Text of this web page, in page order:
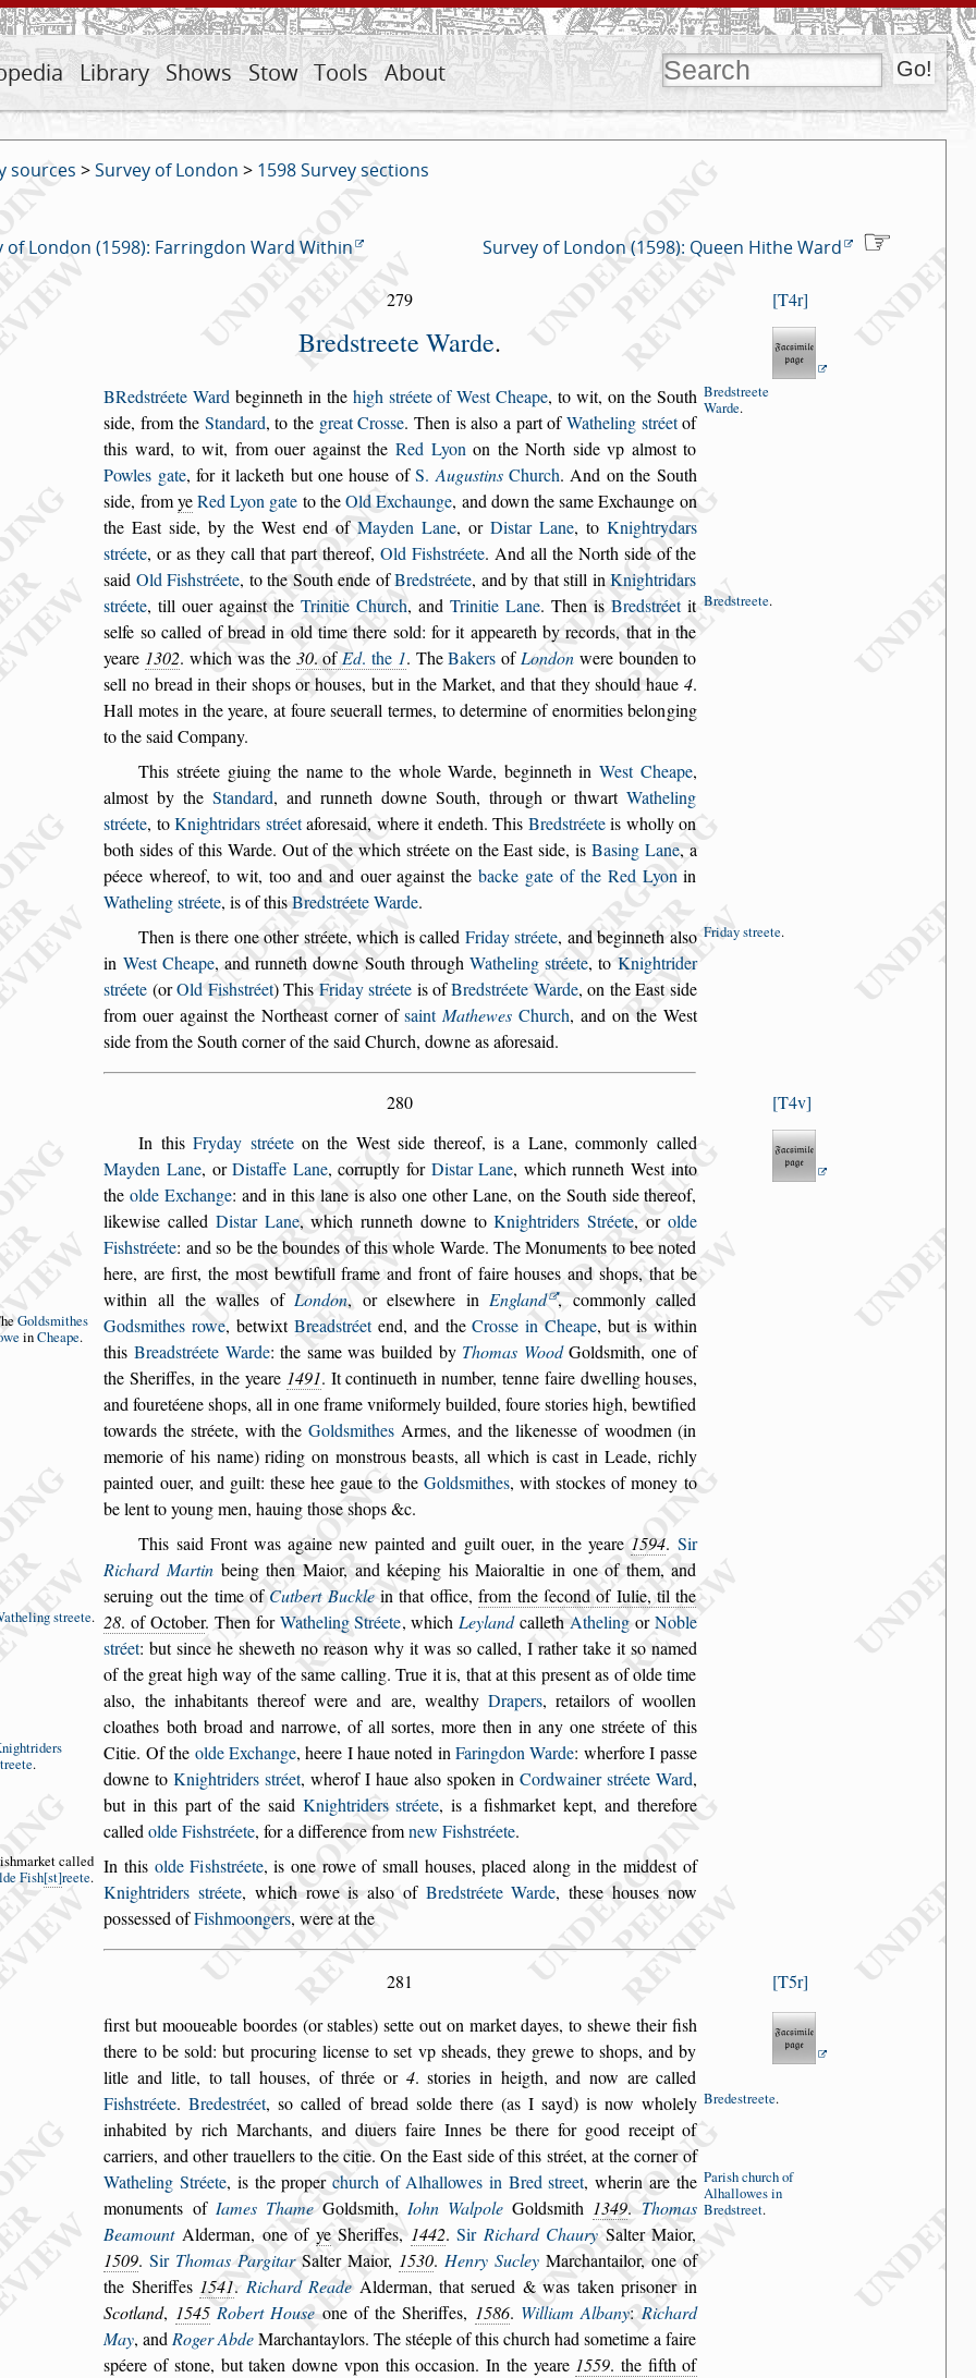
Library Shows Stow Tools About
sources >Survey of London > 1598 Survey sections
of London (1598): Farringdon Ward Within Survey of London (1598): Queen Hithe Ward
T4r
279
Bredstreete Warde.
BRedstréete Ward Bredstreete
Warde.
beginneth in the high stréeteof West Cheape, to wit, on the South
side, from the Standard, to the great Crosse. Then is also a part ofWatheling stréetof
this ward, to wit, from ouer against the Red Lyon on theNorth side vp almost to
Powles gate, for itlacketh but one house ofS. AugustinsChurch. And on the South
side, fromye Red Lyon gate to theOld Exchaunge, and down thesame Exchaunge on
the East side, by the West end of Mayden Lane, or Distar Lane, to Knightrydars
stréete, or as they call that part thereof, Old Fishstréete. And all the North side of the
said Old Fishstréete, to the South ende of Bredstréete, and by thatstill inKnightridars
stréete, till ouer againsttheTrinitie Church, andTrinitie Lane. Then isBredstréet Bredstreete.
it
selfe so called of bread in old time there sold: for it appeareth by records, that in the
yeare 1302. which was the 30. of Ed. the 1. TheBakers of London were bounden to
sell no bread in theirshops or houses, but in the Market, and that theyshould haue 4.
Hall motes in theyeare, at foureseuerall termes, to determine of enormities belonging
to thesaid Company.
Thisstréete giuing the name to the whole Warde, beginneth in West Cheape,
almost by theStandard, and runneth downe South, through or thwartWatheling
stréete, toKnightridars stréetaforesaid, where it endeth. This Bredstréeteis wholly on
bothsides of this Warde. Out of the which stréete on the Eastside, is BasingLane, a
péece whereof, to wit, too and and ouer against thebacke gate of the Red Lyon in
Wathelingstréete, is of thisBredstréeteWarde.
Then is there one otherstréete, which is called Fridaystréete, Fridaystreete.
and beginneth also
in West Cheape, and runneth downe South through Wathelingstréete, to Knightrider
stréete (orOld Fishstréet)This Fridaystréete is ofBredstréete Warde, on the Eastside
from ouer against the Northeast corner ofsaint Mathewes Church, and on the West
side from the South corner of thesaid Church, downeas aforesaid.
T4v
280
In thisFryday stréeteon the Westside thereof, is a Lane, commonly called
Mayden Lane, orDistaffe Lane, corruptly for DistarLane, which runneth West into
theolde Exchange: and in this laneis also one other Lane, on the South side thereof,
likewise called Distar Lane, which runneth downe toKnightriders Stréete, or olde
Fishstréete: andso be the boundes of this whole Warde. The Monuments to bee noted
here, are first, the most bewtifull frame and front of faire houses and shops, that be
within all the walles of London, or elsewhere in England , commonly called
Godsmithes rowe,
Goldsmithes
inCheape. betwixtBreadstréetend, and theCrosse in Cheape, but is within
thisBreadstréete Warde: the same was builded by Thomas WoodGoldsmith, one of
the Sheriffes, in the yeare 1491. It continueth in number, tenne faire dwelling houses,
and fouretéeneshops, all in one frame vniformely builded, fourestories high, bewtified
towards the stréete, with theGoldsmithes Armes, and the likenesse of woodmen (in
memorie of his name) riding on monstrous beasts, all which is cast in Leade, richly
painted ouer, and guilt: these hee gaue to the Goldsmithes, withstockes of money to
be lent to young men, hauing thoseshops &c.
This said Front was againe new painted and guilt ouer, in the yeare 1594. Sir
Richard Martin being then Maior, and kéeping his Maioraltie in one of them, and
seruing out the time of CutbertBucklein that office,from the ſecond of Iulie, til the
28. of October. Then forWatheling Stréete,
streete. which Leylandcalleth Athelingor Noble
stréet: butsince hesheweth no reason why it was so called, Irather take itso named
of the great high way of thesame calling. True it is, that at this present as of olde time
also, the inhabitantsthereof were and are, wealthy Drapers, retailors of woollen
cloathes both broad and narrowe, of all sortes, more then in any onestréete ofthis
Citie.
. Of the olde Exchange, heere I haue noted inFaringdon Warde: wherfore I passe
downe toKnightridersstréet, wherof I haue also spoken in Cordwainerstréete Ward,
but in this partof the said Knightridersstréete, is a fishmarket kept, and therefore
calledolde Fishstréete, for a difference fromnew Fishstréete.
In this olde Fishstréete,
shmarketcalled
Fish st reete. is one rowe of small houses, placed along in the middest of
Knightridersstréete, which rowe is also of BredstréeteWarde, these houses now
possessed ofFishmoongers, were at the
T5r
281
first but mooueable boordes (orstables)sette out on market dayes, to shewe their fish
there to besold: but procuring license toset vp sheads, they grewe to shops, and by
litle and litle, to tall houses, of thrée or 4. stories in heigth, and now are called
Fishstréete.Bredestréet, Bredestreete.
so called of breadsolde there (as I sayd) is now wholely
inhabited by rich Marchants, and diuers faire Innes be there for good receipt of
carriers, and other trauellers to the citie. On the Eastside of this stréet, at the corner of
Watheling Stréete, is the proper church of Alhallowes in Bredstreet, Parish churchof
Alhallowesin
Bredstreet.
wherin are the
monuments of Iames ThameGoldsmith, Iohn Walpole Goldsmith 1349. Thomas
BeamountAlderman, one of yeSheriffes, 1442.Sir Richard Chaury Salter Maior,
1509.Sir Thomas PargitarSalter Maior, 1530. Henry SucleyMarchantailor, one of
the Sheriffes 1541. RichardReade Alderman, thatserued & was taken prisoner in
Scotland, 1545 Robert House one of the Sheriffes, 1586. William Albany: Richard
May, and Roger AbdeMarchantaylors. Thestéeple of this church hadsometime a faire
spéere of stone, but taken downe vpon this occasion. In the yeare 1559. the fifth of